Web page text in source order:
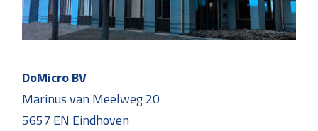
DoMicro BV
Marinus van Meelweg 20
5657 EN Eindhoven